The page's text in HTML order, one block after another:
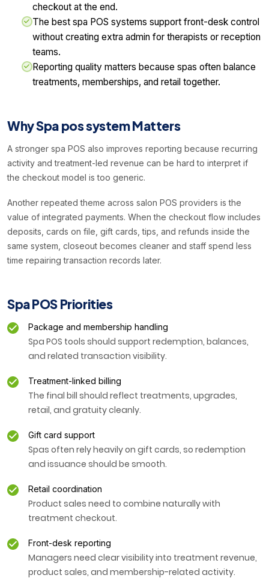
checkout at the end.
The best spa POS systems support front-desk control
without creating extra admin for therapists or reception
teams.
Reporting quality matters because spas often balance
treatments, memberships, and retail together.
Why Spa pos system Matters
A stronger spa POS also improves reporting because recurring
activity and treatment-led revenue can be hard to interpret if
the checkout model is too generic.
Another repeated theme across salon POS providers is the
value of integrated payments. When the checkout flow includes
deposits, cards on file, gift cards, tips, and refunds inside the
same system, closeout becomes cleaner and staff spend less
time repairing transaction records later.
Spa POS Priorities
Package and membership handling
Spa POS tools should support redemption, balances,
and related transaction visibility.
Treatment-linked billing
The final bill should reflect treatments, upgrades,
retail, and gratuity cleanly.
Gift card support
Spas often rely heavily on gift cards, so redemption
and issuance should be smooth.
Retail coordination
Product sales need to combine naturally with
treatment checkout.
Front-desk reporting
Managers need clear visibility into treatment revenue,
product sales, and membership-related activity.